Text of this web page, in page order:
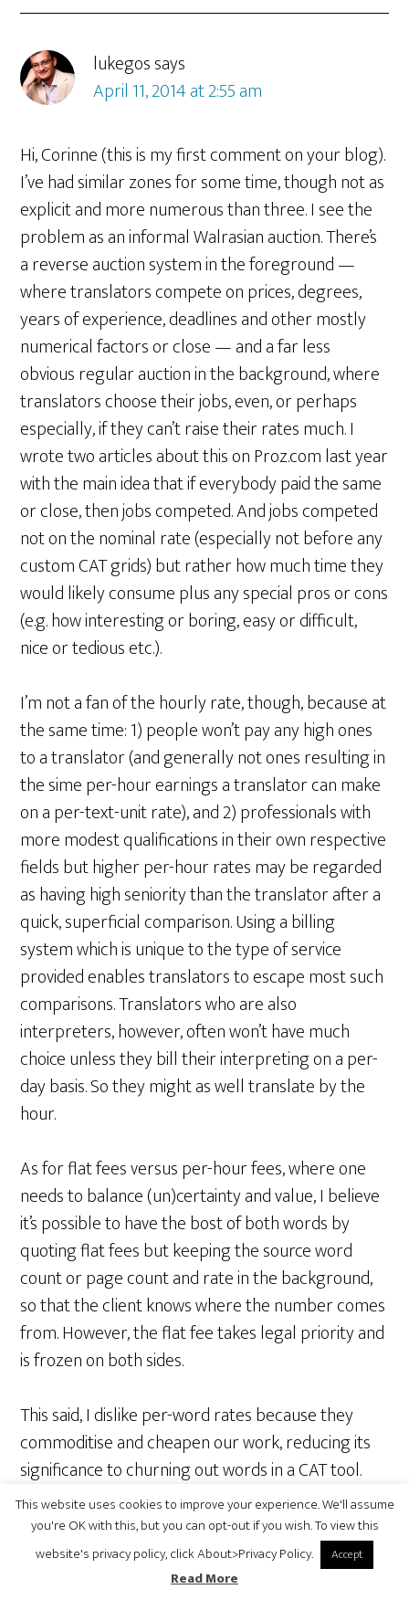
lukegossays
April 11, 2014 at 2:55 am
Hi, Corinne (this is my first comment on your blog).
I’ve had similar zones for some time, though not as
explicit and more numerous than three. I see the
problem as an informal Walrasian auction. There’s
a reverse auction system in the foreground —
where translators compete on prices, degrees,
years of experience, deadlines and other mostly
numerical factors or close — and a far less
obvious regular auction in the background, where
translators choose their jobs, even, or perhaps
especially, if they can’t raise their rates much. I
wrote two articles about this on Proz.com last year
with the main idea that if everybody paid the same
or close, then jobs competed. And jobs competed
not on the nominal rate (especially not before any
custom CAT grids) but rather how much time they
would likely consume plus any special pros or cons
(e.g. how interesting or boring, easy or difficult,
nice or tedious etc.).
I’m not a fan of the hourly rate, though, because at
the same time: 1) people won’t pay any high ones
to a translator (and generally not ones resulting in
the sime per-hour earnings a translator can make
on a per-text-unit rate), and 2) professionals with
more modest qualifications in their own respective
fields but higher per-hour rates may be regarded
as having high seniority than the translator after a
quick, superficial comparison. Using a billing
system which is unique to the type of service
provided enables translators to escape most such
comparisons. Translators who are also
interpreters, however, often won’t have much
choice unless they bill their interpreting on a per-
day basis. So they might as well translate by the
hour.
As for flat fees versus per-hour fees, where one
needs to balance (un)certainty and value, I believe
it’s possible to have the bost of both words by
quoting flat fees but keeping the source word
count or page count and rate in the background,
so that the client knows where the number comes
from. However, the flat fee takes legal priority and
is frozen on both sides.
This said, I dislike per-word rates because they
commoditise and cheapen our work, reducing its
significance to churning out words in a CAT tool.
Even a completely equivalent per-page rate still
looks better in this regard, I think. Publisher’s
sheets are probably even better. Well, to me, as a
translator, at least. But I’m not sure about the
This website uses cookies to improve your experience. We'll assume
you're OK with this, but you can opt-out if you wish. To view this
website's privacy policy, click About>Privacy Policy.
Accept
Read More